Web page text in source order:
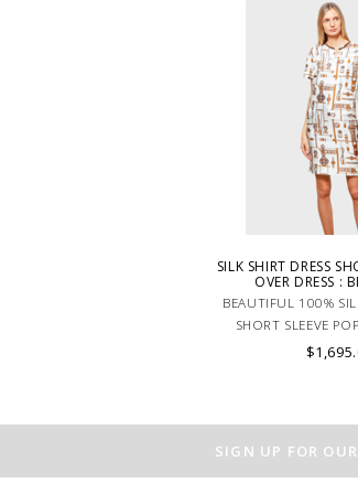
SILK SHIRT DRESS
OVER DRESS :
BEAUTIFUL 100%
SHORT SLEEVE
IVORY. MADE IN
SIGN UP FOR